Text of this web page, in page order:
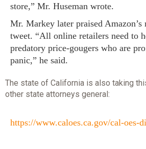
store,” Mr. Huseman wrote.
Mr. Markey later praised Amazon’s
tweet. “All online retailers need to
predatory price-gougers who are
panic,” he said.
The state of California is also taking
other state attorneys general:
https://www.caloes.ca.gov/cal-oes-